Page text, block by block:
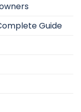
Guide